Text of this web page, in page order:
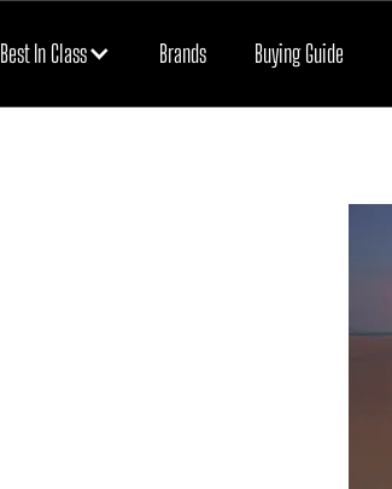
Best In Class Brands Buying Guide